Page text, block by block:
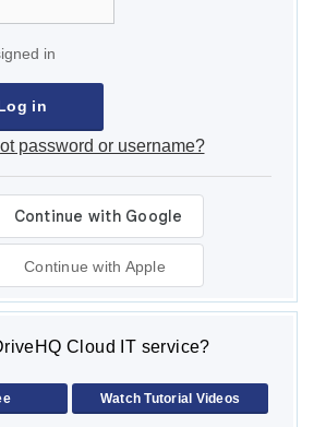
in
password or username?
Continue with Apple
Cloud IT service?
Watch Tutorial Videos